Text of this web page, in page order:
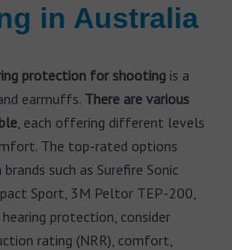
in Australia
protection for shooting is a
earmuffs. There are various
, each offering different levels
The top-rated options
such as Surefire Sonic
Sport, 3M Peltor TEP-200,
protection, consider
rating (NRR), comfort,